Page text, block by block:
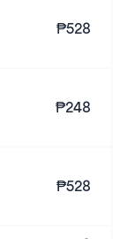
₱528
₱248
₱528